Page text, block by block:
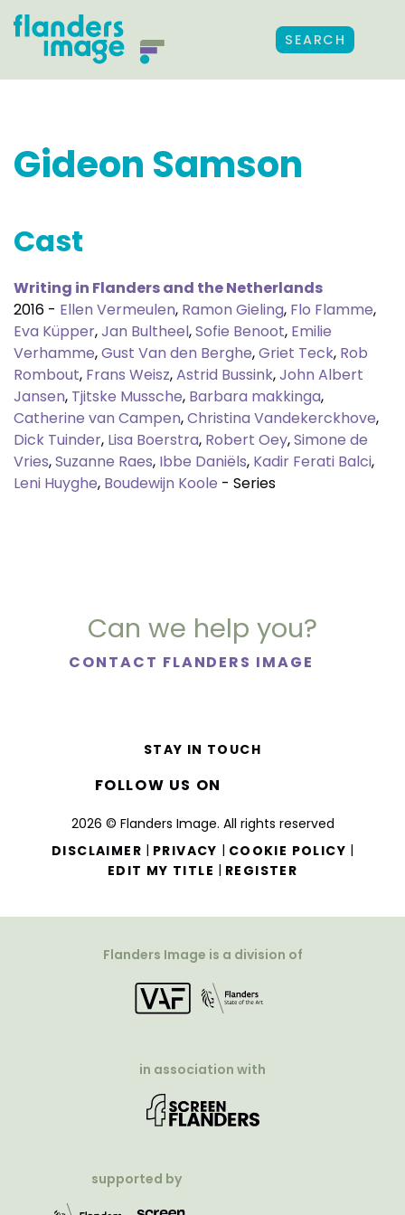
SEARCH
Gideon Samson
Cast
Writing in Flanders and the Netherlands
2016 - Ellen Vermeulen, Ramon Gieling, Flo Flamme,
Eva Küpper,Jan Bultheel,Sofie Benoot, Emilie
Verhamme,Gust Van den Berghe,Griet Teck, Rob
Rombout, Frans Weisz,Astrid Bussink,John Albert
Jansen, Tjitske Mussche, Barbara makkinga,
Catherine van Campen,Christina Vandekerckhove,
Dick Tuinder, Lisa Boerstra, Robert Oey,Simone de
Vries,Suzanne Raes, Ibbe Daniëls, Kadir Ferati Balci,
Leni Huyghe, Boudewijn Koole - Series
Can we help you?
CONTACT FLANDERS IMAGE
2026 © Flanders Image. All rights reserved
DISCLAIMER | PRIVACY | COOKIE POLICY |
EDIT MY TITLE | REGISTER
STAY IN TOUCH
FOLLOW US ON
Flanders Image is a division of
in association with
supported by